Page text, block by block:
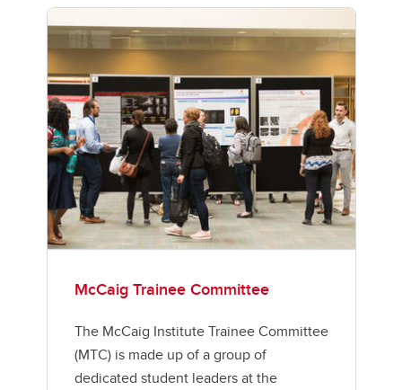
McCaig Trainee Committee
The McCaig Institute Trainee Committee
(MTC) is made up of a group of
dedicated student leaders at the